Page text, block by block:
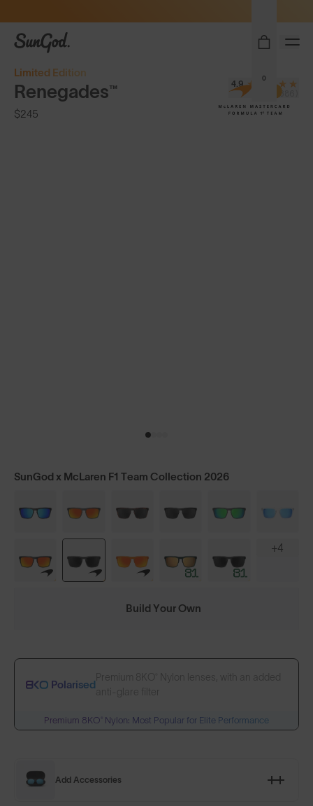
SunGod
0
Limited Edition
Renegades™
$245
4.9
(8,386)
SunGod x McLaren F1 Team Collection 2026
+4
Build Your Own
Polarised
Premium 8KO® Nylon lenses, with an added
anti-glare filter
Premium 8KO® Nylon: Most Popular for Elite Performance
Add Accessories